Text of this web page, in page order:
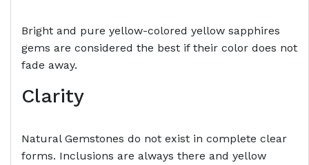
Bright and pure yellow-colored yellow sapphires
gems are considered the best if their color does not
fade away.
Clarity
Natural Gemstones do not exist in complete clear
forms. Inclusions are always there and yellow